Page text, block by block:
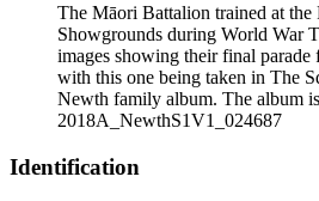
The Māori Battalion trained at the
Showgrounds during World War
images showing their final parade
with this one being taken in The
Newth family album. The album
2018A_NewthS1V1_024687
Identification